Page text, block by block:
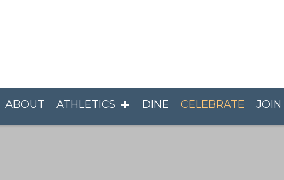
ABOUT ATHLETICS DINE CELEBRATE JOIN